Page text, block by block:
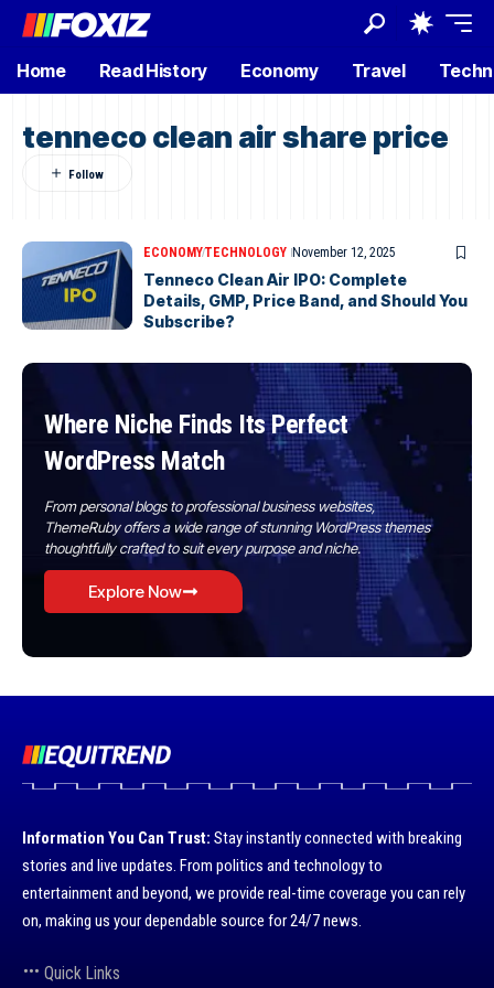
Home Read History Economy Travel
tenneco clean air share price
ECONOMYTECHNOLOGY November 12, 2025
Tenneco Clean Air IPO: Complete
Details, GMP, Price Band, and Should You
Subscribe?
Where Niche Finds Its Perfect
WordPress Match
From personal blogs to professional business websites,
ThemeRuby offers a wide range of stunning WordPress themes
thoughtfully crafted to suit every purpose and niche.
Explore Now
Information You Can Trust: Stay instantly connected with breaking
stories and live updates. From politics and technology to
entertainment and beyond, we provide real-time coverage you can rely
on, making us your dependable source for 24/7 news.
Quick Links